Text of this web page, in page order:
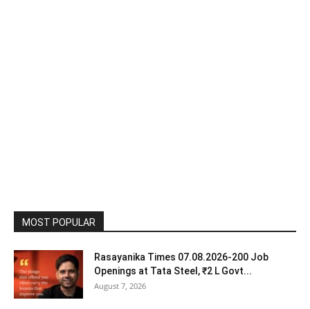
MOST POPULAR
Rasayanika Times 07.08.2026-200 Job
Openings at Tata Steel, ₹2 L Govt...
August 7, 2026